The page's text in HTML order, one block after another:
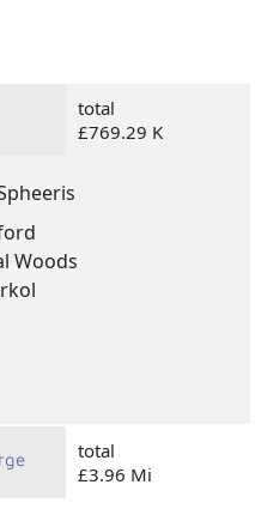
total
£769.29 K
Woods
total
£3.96 Mi